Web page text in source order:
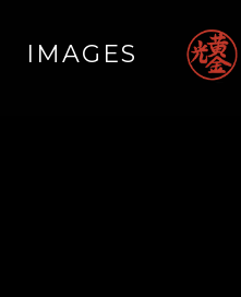
IMAGES